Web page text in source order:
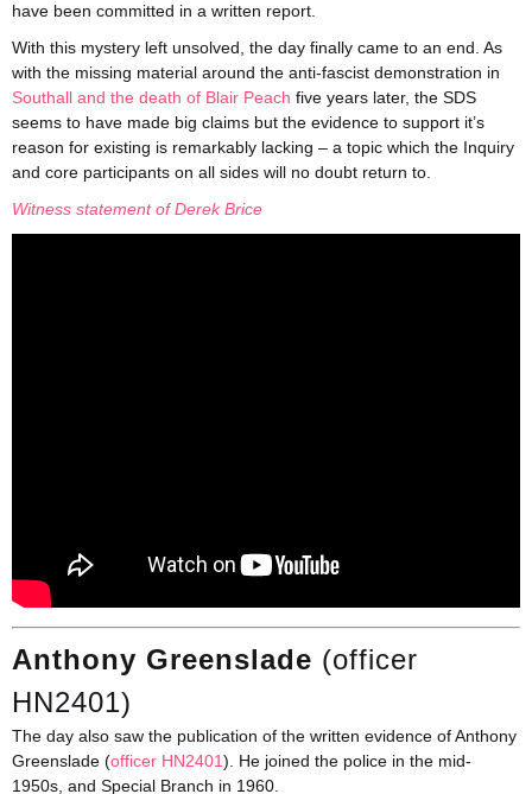
have been committed in a written report.
With this mystery left unsolved, the day finally came to an end. As
with the missing material around the anti-fascist demonstration in
Southall and the death of Blair Peach five years later, the SDS
seems to have made big claims but the evidence to support it’s
reason for existing is remarkably lacking – a topic which the Inquiry
and core participants on all sides will no doubt return to.
Witness statement of Derek Brice
Anthony Greenslade (officer
HN2401)
The day also saw the publication of the written evidence of Anthony
Greenslade (officer HN2401). He joined the police in the mid-
1950s, and Special Branch in 1960.